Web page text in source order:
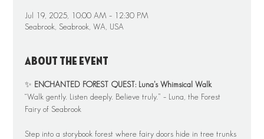
Jul 19, 2025, 10:00 AM – 12:30 PM
Seabrook, Seabrook, WA, USA
About the event
✨ ENCHANTED FOREST QUEST: Luna’s Whimsical Walk
“Walk gently. Listen deeply. Believe truly.” – Luna, the Forest
Fairy of Seabrook
Step into a storybook forest where fairy doors hide in tree trunks